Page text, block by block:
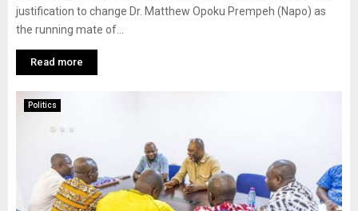
justification to change Dr. Matthew Opoku Prempeh (Napo) as
the running mate of...
Read more
Politics